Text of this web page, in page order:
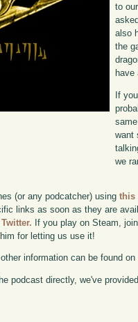
to
also
the
If
want
we
(or any podcatcher) usingthis
links as soon as they are
If you play on Steam,
him for letting us use it!
information can be found on
podcast directly, we've